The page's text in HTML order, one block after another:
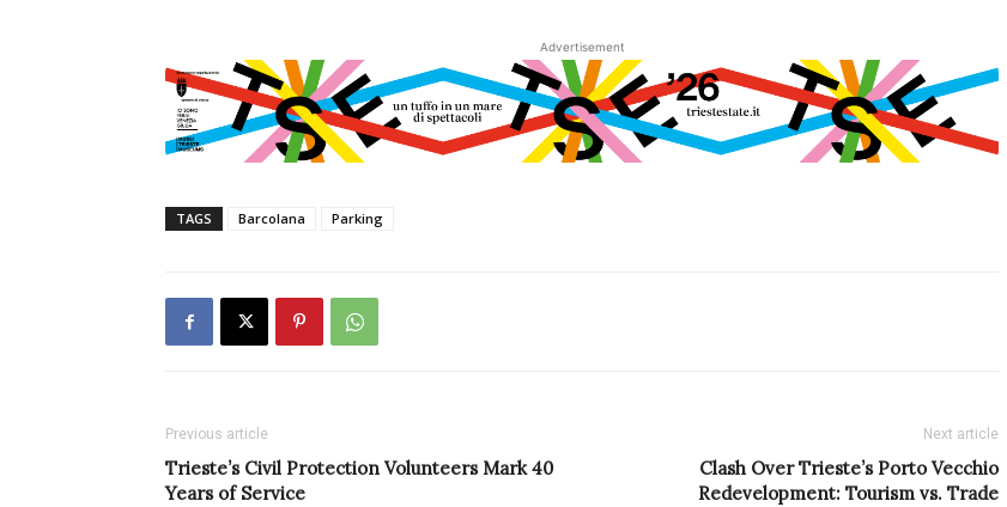
Advertisement
TAGS Barcolana Parking
Previous article
Trieste’s Civil Protection Volunteers Mark 40
Years of Service
Next article
Clash Over Trieste’s Porto Vecchio
Redevelopment: Tourism vs. Trade